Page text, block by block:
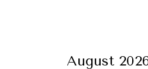
August